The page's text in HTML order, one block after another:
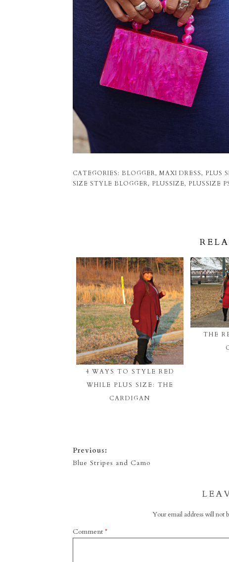
CATEGORIES: BLOGGER, MAXI DRESS, PLUS
SIZE STYLE BLOGGER, PLUSSIZE, PLUSSIZE
4 WAYS TO STYLE RED
WHILE PLUS SIZE: THE
CARDIGAN
THE
Previous:
Blue Stripes and Camo
Your email address will not
Comment *